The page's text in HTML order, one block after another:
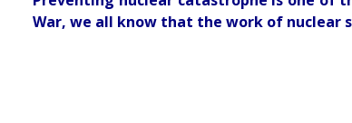
War, we all know that the work of nuclear